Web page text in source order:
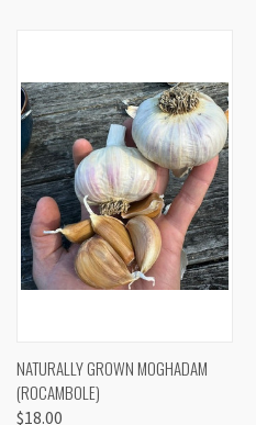
NATURALLY GROWN MOGHADAM
(ROCAMBOLE)
$18.00